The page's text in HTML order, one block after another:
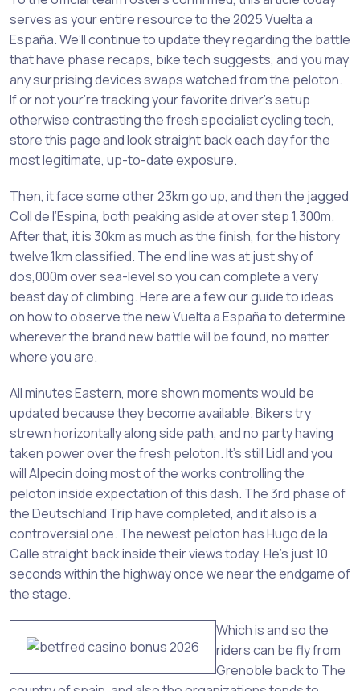
serves as your entire resource to the 2025 Vuelta a
España. We’ll continue to update they regarding the battle
that have phase recaps, bike tech suggests, and you may
any surprising devices swaps watched from the peloton.
If or not your’re tracking your favorite driver’s setup
otherwise contrasting the fresh specialist cycling tech,
store this page and look straight back each day for the
most legitimate, up-to-date exposure.
Then, it face some other 23km go up, and then the jagged
Coll de l’Espina, both peaking aside at over step 1,300m.
After that, it is 30km as much as the finish, for the history
twelve.1km classified. The end line was at just shy of
dos,000m over sea-level so you can complete a very
beast day of climbing. Here are a few our guide to ideas
on how to observe the new Vuelta a España to determine
wherever the brand new battle will be found, no matter
where you are.
All minutes Eastern, more shown moments would be
updated because they become available. Bikers try
strewn horizontally along side path, and no party having
taken power over the fresh peloton. It’s still Lidl and you
will Alpecin doing most of the works controlling the
peloton inside expectation of this dash. The 3rd phase of
the Deutschland Trip have completed, and it also is a
controversial one. The newest peloton has Hugo de la
Calle straight back inside their views today. He’s just 10
seconds within the highway once we near the endgame of
the stage.
Which is and so the
riders can be fly from
Grenoble back to The